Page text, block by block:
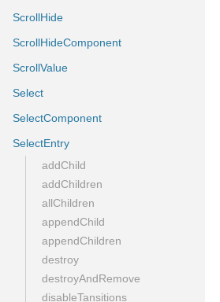
ScrollHide
ScrollHideComponent
ScrollValue
Select
SelectComponent
SelectEntry
addChild
addChildren
allChildren
appendChild
appendChildren
destroy
destroyAndRemove
disableTansitions